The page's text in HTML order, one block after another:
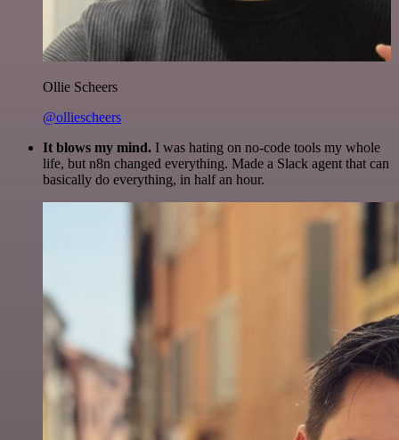
Ollie Scheers
@olliescheers
It blows my mind. I was hating on no-code tools my whole
life, but n8n changed everything. Made a Slack agent that can
basically do everything, in half an hour.